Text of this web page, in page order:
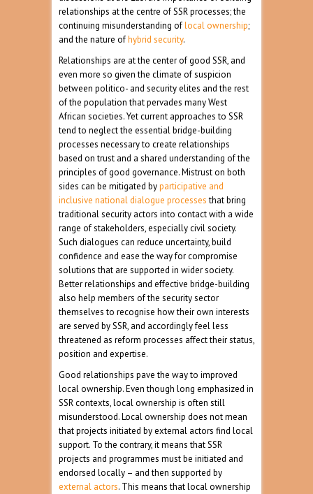
relationships at the centre of SSR processes; the
continuing misunderstanding oflocal ownership;
and the nature ofhybrid security.
Relationships are at the center of good SSR, and
even more so given the climate of suspicion
between politico- and security elites and the rest
of the population that pervades many West
African societies. Yet current approaches to SSR
tend to neglect the essential bridge-building
processes necessary to create relationships
based on trust and a shared understanding of the
principles of good governance. Mistrust on both
sides can be mitigated byparticipative and
inclusive national dialogue processesthat bring
traditional security actors into contact with a wide
range of stakeholders, especially civil society.
Such dialogues can reduce uncertainty, build
confidence and ease the way for compromise
solutions that are supported in wider society.
Better relationships and effective bridge-building
also help members of the security sector
themselves to recognise how their own interests
are served by SSR, and accordingly feel less
threatened as reform processes affect their status,
position and expertise.
Good relationships pave the way to improved
local ownership. Even though long emphasized in
SSR contexts, local ownership is often still
misunderstood. Local ownership does not mean
that projects initiated by external actors find local
support. To the contrary, it means that SSR
projects and programmes must be initiated and
endorsed locally – and then supported by
external actors. This means that local ownership